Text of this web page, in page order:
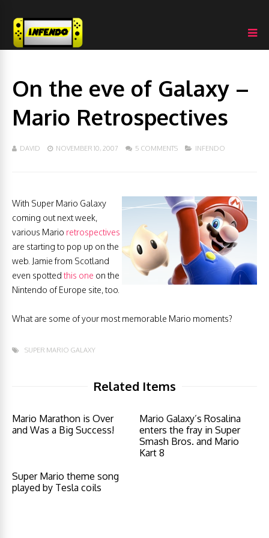
On the eve of Galaxy –
Mario Retrospectives
DAVID NOVEMBER 10, 2007 5 COMMENTS INFENDO
With Super Mario Galaxy
coming out next week,
various Mario retrospectives
are starting to pop up on the
web. Jamie from Scotland
even spotted this one on the
Nintendo of Europe site, too.
What are some of your most memorable Mario moments?
SUPER MARIO GALAXY
Related Items
Mario Marathon is Over
and Was a Big Success!
Mario Galaxy’s Rosalina
enters the fray in Super
Smash Bros. and Mario
Kart 8
Super Mario theme song
played by Tesla coils